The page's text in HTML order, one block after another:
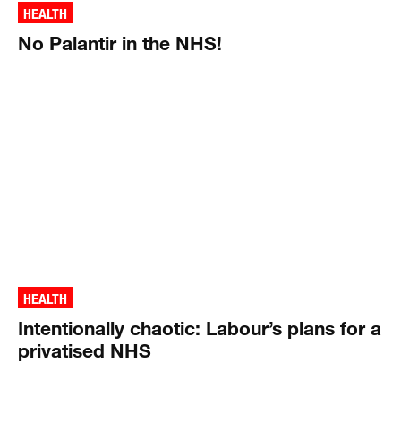
HEALTH
No Palantir in the NHS!
HEALTH
Intentionally chaotic: Labour’s plans for a
privatised NHS